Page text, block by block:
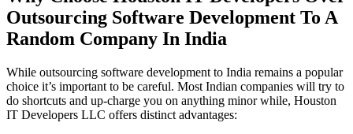
Outsourcing Software Development To A
Random Company In India
While outsourcing software development to India remains a popular
choice it’s important to be careful. Most Indian companies will try to
do shortcuts and up-charge you on anything minor while, Houston
IT Developers LLC offers distinct advantages: